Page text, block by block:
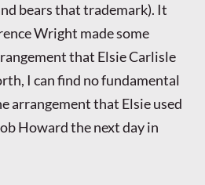
bears that trademark). It
Wright made some
that Elsie Carlisle
I can find no fundamental
arrangement that Elsie used
Howard the next day in